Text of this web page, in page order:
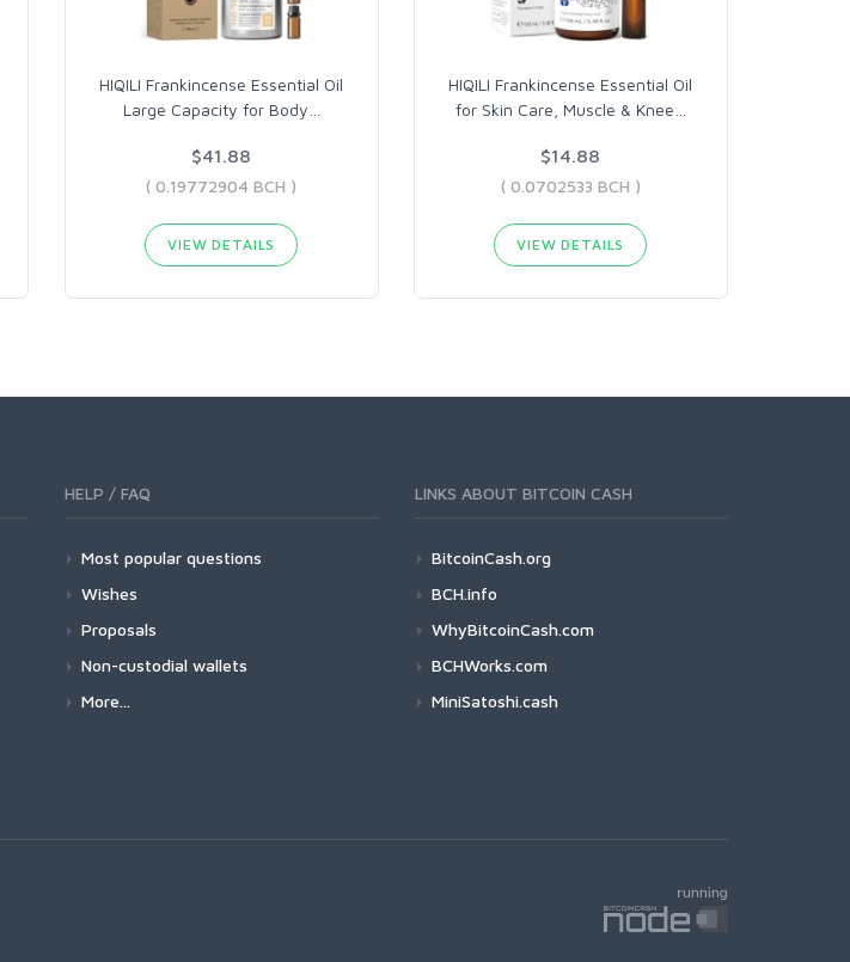
HIQILI Frankincense Essential Oil
Large Capacity for Body
$41.88
( 0.19772904 BCH )
VIEW DETAILS
HIQILI Frankincense Essential Oil
for Skin Care, Muscle & Knee
$14.88
( 0.0702533 BCH )
VIEW DETAILS
HELP / FAQ
Most popular questions
Wishes
Proposals
Non-custodial wallets
More...
LINKS ABOUT BITCOIN CASH
BitcoinCash.org
BCH.info
WhyBitcoinCash.com
BCHWorks.com
MiniSatoshi.cash